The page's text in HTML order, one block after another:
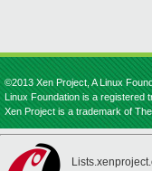
©2013 Xen Project, A Linux
Linux Foundation is a registered
Xen Project is a trademark of